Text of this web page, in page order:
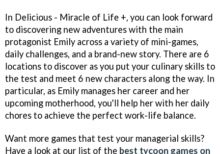
In Delicious - Miracle of Life +, you can look forward
to discovering new adventures with the main
protagonist Emily across a variety of mini-games,
daily challenges, and a brand-new story. There are 6
locations to discover as you put your culinary skills to
the test and meet 6 new characters along the way. In
particular, as Emily manages her career and her
upcoming motherhood, you'll help her with her daily
chores to achieve the perfect work-life balance.
Want more games that test your managerial skills?
Have a look at our list of the best tycoon games on